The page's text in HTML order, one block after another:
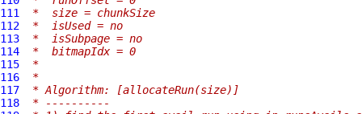
111
*  size = chunkSize
112
*  isUsed = no
113
*  isSubpage = no
114
*  bitmapIdx = 0
115
*
116
*
117
* Algorithm: [allocateRun(size)]
118
* ----------